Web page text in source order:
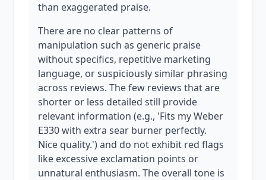
than exaggerated praise.
There are no clear patterns of
manipulation such as generic praise
without specifics, repetitive marketing
language, or suspiciously similar phrasing
across reviews. The few reviews that are
shorter or less detailed still provide
relevant information (e.g., 'Fits my Weber
E330 with extra sear burner perfectly.
Nice quality.') and do not exhibit red flags
like excessive exclamation points or
unnatural enthusiasm. The overall tone is